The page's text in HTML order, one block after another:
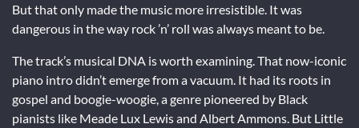
But that only made the music more irresistible. It was
dangerous in the way rock ’n’ roll was always meant to be.
The track’s musical DNA is worth examining. That now-iconic
piano intro didn’t emerge from a vacuum. It had its roots in
gospel and boogie-woogie, a genre pioneered by Black
pianists like Meade Lux Lewis and Albert Ammons. But Little